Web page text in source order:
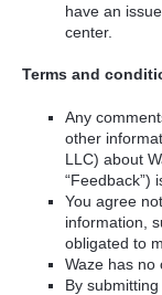
have an
center.
Terms and
Any
other
LLC) about
“Feedback”)
You agree
information,
obligated to
Waze has no
By